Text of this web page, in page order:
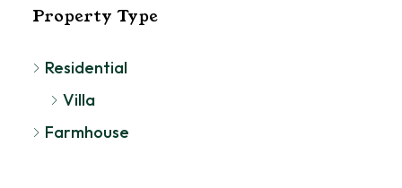
Property Type
Residential
Villa
Farmhouse